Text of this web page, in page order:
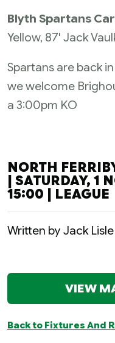
Blyth Spartans
Yellow, 87' Jack
Spartans are back
we welcome
a 3:00pm KO
NORTH
| SATURDAY, 1
15:00 | LEAGUE
Written by Jack Lisle
VIEW
Back to Fixtures And